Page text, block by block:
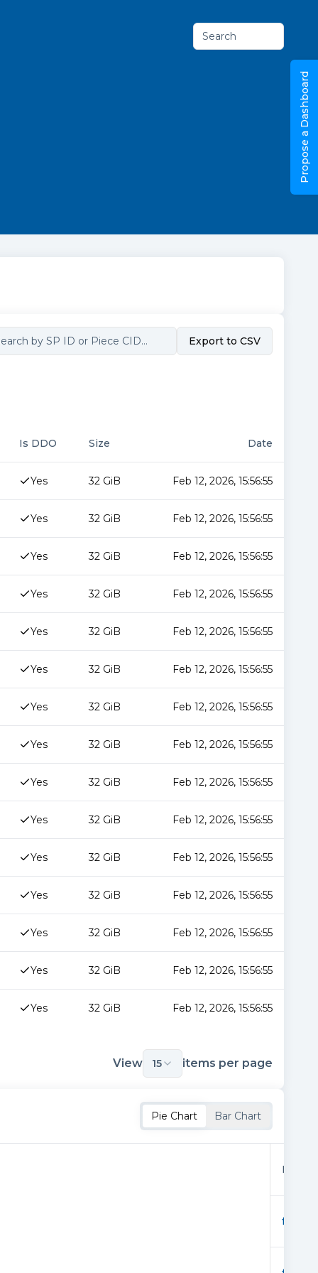
Search
Export to CSV
Is DDO Size Date
Yes 32 GiB Feb 12, 2026, 15:56:55
Yes 32 GiB Feb 12, 2026, 15:56:55
Yes 32 GiB Feb 12, 2026, 15:56:55
Yes 32 GiB Feb 12, 2026, 15:56:55
Yes 32 GiB Feb 12, 2026, 15:56:55
Yes 32 GiB Feb 12, 2026, 15:56:55
Yes 32 GiB Feb 12, 2026, 15:56:55
Yes 32 GiB Feb 12, 2026, 15:56:55
Yes 32 GiB Feb 12, 2026, 15:56:55
Yes 32 GiB Feb 12, 2026, 15:56:55
Yes 32 GiB Feb 12, 2026, 15:56:55
Yes 32 GiB Feb 12, 2026, 15:56:55
Yes 32 GiB Feb 12, 2026, 15:56:55
Yes 32 GiB Feb 12, 2026, 15:56:55
Yes 32 GiB Feb 12, 2026, 15:56:55
View 15 items per page
Pie Chart Bar Chart
Propose a Dashboard